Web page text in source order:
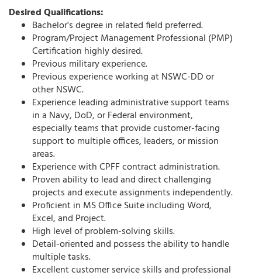
Desired Qualifications:
Bachelor's degree in related field preferred.
Program/Project Management Professional (PMP)
Certification highly desired.
Previous military experience.
Previous experience working at NSWC-DD or
other NSWC.
Experience leading administrative support teams
in a Navy, DoD, or Federal environment,
especially teams that provide customer-facing
support to multiple offices, leaders, or mission
areas.
Experience with CPFF contract administration.
Proven ability to lead and direct challenging
projects and execute assignments independently.
Proficient in MS Office Suite including Word,
Excel, and Project.
High level of problem-solving skills.
Detail-oriented and possess the ability to handle
multiple tasks.
Excellent customer service skills and professional